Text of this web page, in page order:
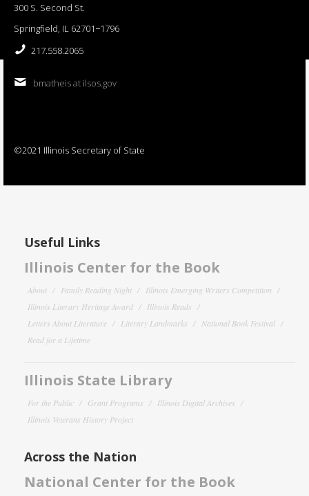
300 S. Second St.
Springfield, IL 62701−1796
217.558.2065
bmatheis at ilsos.gov
©2021 Illinois Secretary of State
Useful Links
Illinois Center for the Book
About Family Reading Night
Illinois Emerging Writers Competition
Illinois Literary Heritage Award
Illinois Reads
Letters About Literature
Literary Landmarks
National Book Festival
Read for a Lifetime
Illinois State Library
For the Public Grant Programs
Illinois Digital Archives
Illinois Veterans History Project
Across the Nation
National Center for the Book